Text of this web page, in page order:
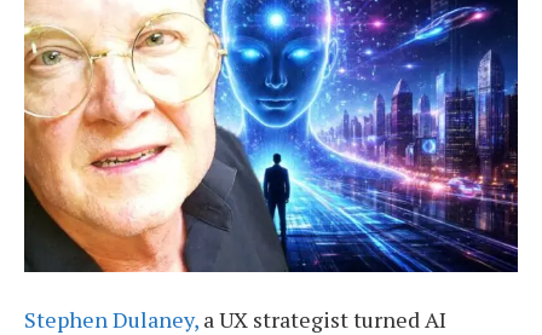
Stephen Dulaney, a UX strategist turned AI